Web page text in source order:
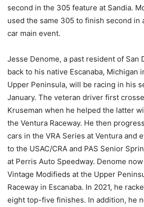
second in the 305 feature at Sandia.
used the same 305 to finish second in
car main event.
Jesse Denome, a past resident of San
back to his native Escanaba, Michigan
Upper Peninsula, will be racing in his
January. The veteran driver first
Kruseman when he helped the latter
the Ventura Raceway. He then
cars in the VRA Series at Ventura and
to the USAC/CRA and PAS Senior
at Perris Auto Speedway. Denome
Vintage Modifieds at the Upper
Raceway in Escanaba. In 2021, he
eight top-five finishes. In addition, he